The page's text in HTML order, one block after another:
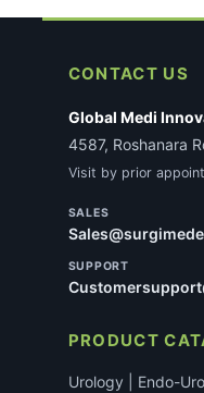
CONTACT US
Global Medi
4587, Roshanara
Visit by prior
SALES
SUPPORT
PRODUCT
Urology | Endo-